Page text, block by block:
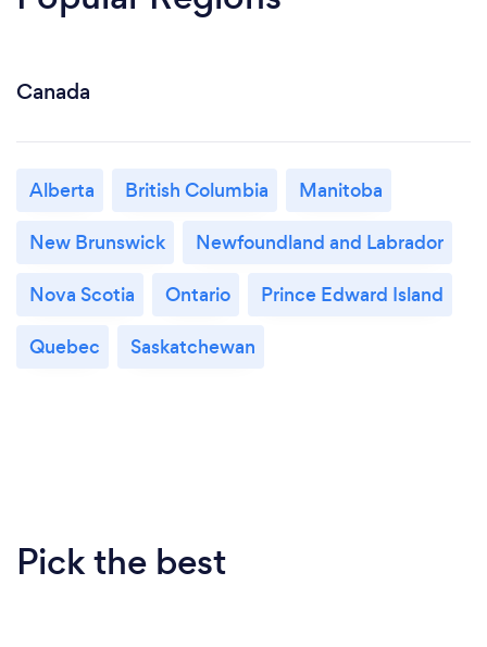
Canada
Alberta British Columbia
Manitoba
New Brunswick
Newfoundland and Labrador
Nova Scotia
Ontario
Prince Edward Island
Quebec
Saskatchewan
Pick the best